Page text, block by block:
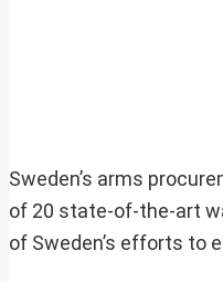
Sweden’s arms
of 20 state-of-the-art
of Sweden’s efforts to